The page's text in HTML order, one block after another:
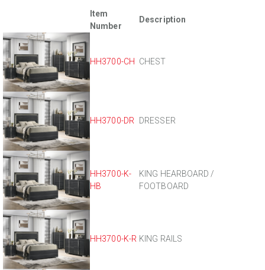
Item
Number
Description
HH3700-CH CHEST
HH3700-DR DRESSER
HH3700-K-
HB
KING HEARBOARD /
FOOTBOARD
HH3700-K-R KING RAILS